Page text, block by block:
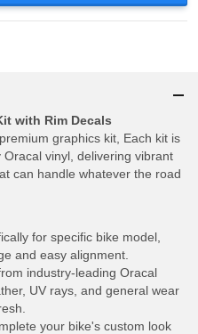
with Rim Decals
graphics kit, Each kit is
vinyl, delivering vibrant
can handle whatever the road
for specific bike model,
and easy alignment.
industry-leading Oracal
UV rays, and general wear
your bike's custom look